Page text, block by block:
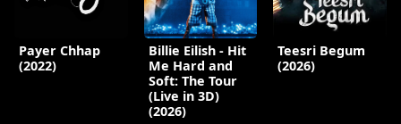
Payer Chhap
(2022)
Billie Eilish - Hit
Me Hard and
Soft: The Tour
(Live in 3D)
(2026)
Teesri Begum
(2026)